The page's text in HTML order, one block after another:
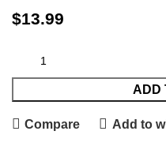
$13.99
ADD
Compare Add to